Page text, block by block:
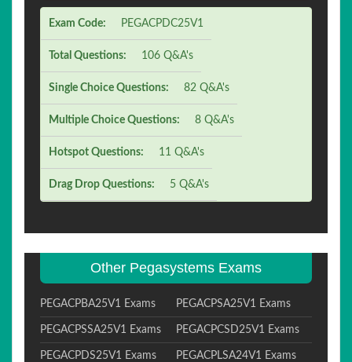
Exam Code: PEGACPDC25V1
Total Questions: 106 Q&A's
Single Choice Questions: 82 Q&A's
Multiple Choice Questions: 8 Q&A's
Hotspot Questions: 11 Q&A's
Drag Drop Questions: 5 Q&A's
Other Pegasystems Exams
PEGACPBA25V1 Exams PEGACPSA25V1 Exams
PEGACPSSA25V1 Exams PEGACPCSD25V1 Exams
PEGACPDS25V1 Exams PEGACPLSA24V1 Exams